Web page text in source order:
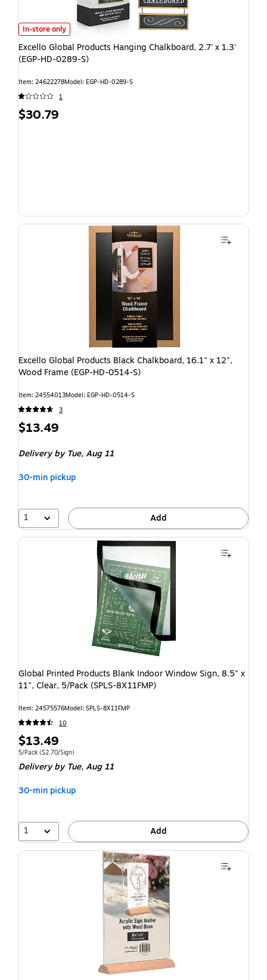
In-store only
Excello Global Products Hanging Chalkboard, 2.7' x 1.3'
(EGP-HD-0289-S)
Item: 24622278Model: EGP-HD-0289-S
1
$30.79
Excello Global Products Black Chalkboard, 16.1" x 12",
Wood Frame (EGP-HD-0514-S)
Item: 24554013Model: EGP-HD-0514-S
3
$13.49
Deliveryby Tue, Aug 11
30-min pickup
1 Add
Global Printed Products Blank Indoor Window Sign, 8.5" x
11", Clear, 5/Pack (SPLS-8X11FMP)
Item: 24575576Model: SPLS-8X11FMP
10
$13.49
5/Pack ($2.70/Sign)
Deliveryby Tue, Aug 11
30-min pickup
1 Add